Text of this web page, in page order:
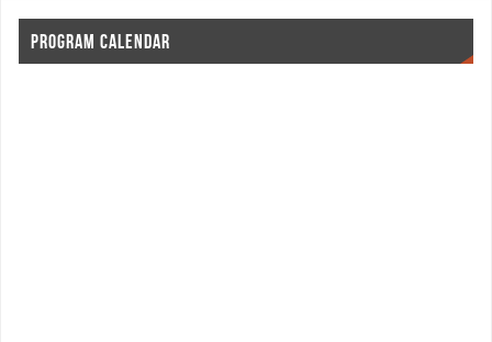
PROGRAM CALENDAR